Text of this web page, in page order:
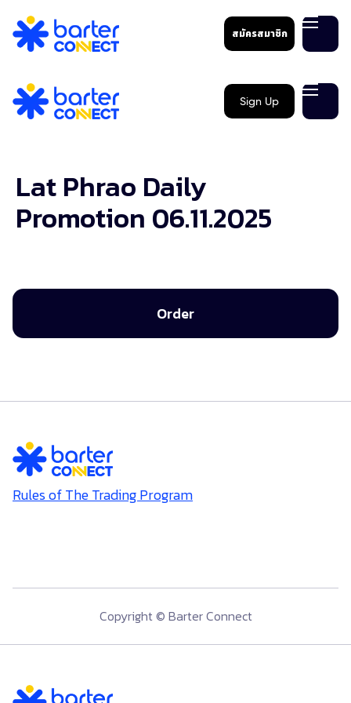
สมัครสมาชิก
Sign Up
Lat Phrao Daily
Promotion 06.11.2025
Order
Rules of The Trading Program
Copyright © Barter Connect